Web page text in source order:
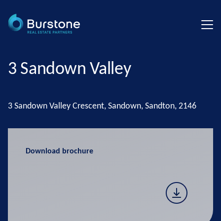
3 Sandown Valley
3 Sandown Valley Crescent, Sandown, Sandton, 2146
Download brochure